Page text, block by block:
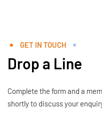
GET IN TOUCH
Drop a Line
Complete the form and a
shortly to discuss your